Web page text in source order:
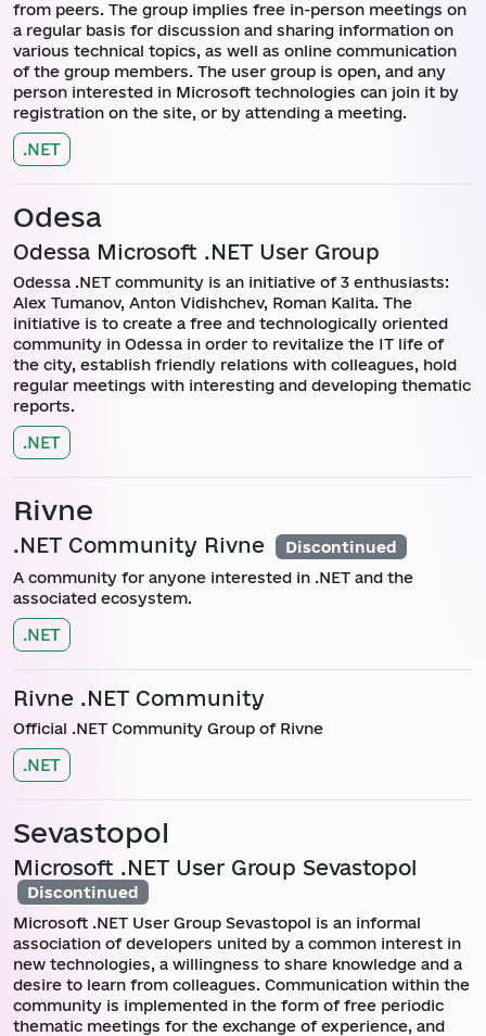
from peers. The group implies free in-person meetings on
a regular basis for discussion and sharing information on
various technical topics, as well as online communication
of the group members. The user group is open, and any
person interested in Microsoft technologies can join it by
registration on the site, or by attending a meeting.
.NET
Odesa
Odessa Microsoft .NET User Group
Odessa .NET community is an initiative of 3 enthusiasts:
Alex Tumanov, Anton Vidishchev, Roman Kalita. The
initiative is to create a free and technologically oriented
community in Odessa in order to revitalize the IT life of
the city, establish friendly relations with colleagues, hold
regular meetings with interesting and developing thematic
reports.
.NET
Rivne
.NET Community Rivne Discontinued
A community for anyone interested in .NET and the
associated ecosystem.
.NET
Rivne .NET Community
Official .NET Community Group of Rivne
.NET
Sevastopol
Microsoft .NET User Group Sevastopol
Discontinued
Microsoft .NET User Group Sevastopol is an informal
association of developers united by a common interest in
new technologies, a willingness to share knowledge and a
desire to learn from colleagues. Communication within the
community is implemented in the form of free periodic
thematic meetings for the exchange of experience, and